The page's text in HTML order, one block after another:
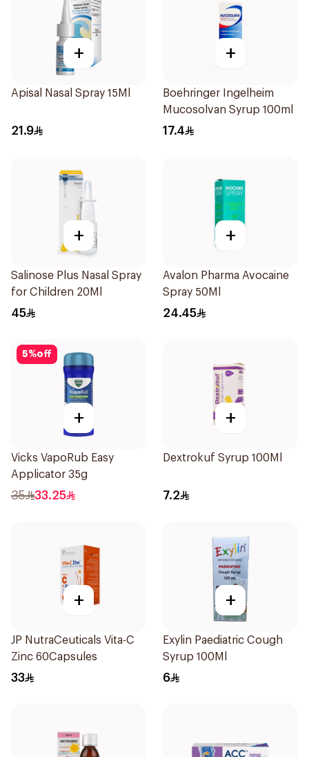
+
Apisal Nasal Spray 15Ml
21.9
+
Boehringer Ingelheim
Mucosolvan Syrup 100ml
17.4
+
Salinose Plus Nasal Spray
for Children 20Ml
45
+
Avalon Pharma Avocaine
Spray 50Ml
24.45
5%off
+
Vicks VapoRub Easy
Applicator 35g
35 33.25
+
Dextrokuf Syrup 100Ml
7.2
+
JP NutraCeuticals Vita-C
Zinc 60Capsules
33
+
Exylin Paediatric Cough
Syrup 100Ml
6